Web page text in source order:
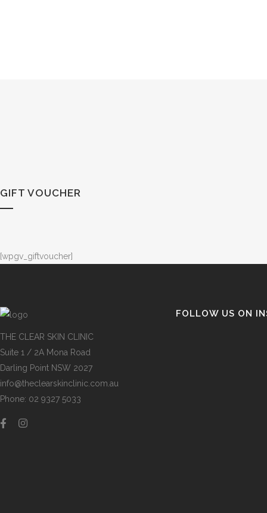
GIFT VOUCHER
[wpgv_giftvoucher]
THE CLEAR SKIN CLINIC
Suite 1 / 2A Mona Road
Darling Point NSW 2027
info@theclearskinclinic.com.au
Phone: 02 9327 5033
FOLLOW US ON